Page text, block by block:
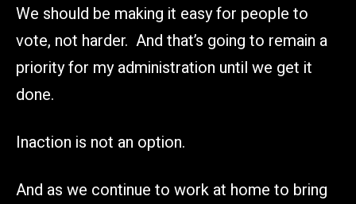
We should be making it easy for people to
vote, not harder. And that’s going to remain a
priority for my administration until we get it
done.
Inaction is not an option.
And as we continue to work at home to bring